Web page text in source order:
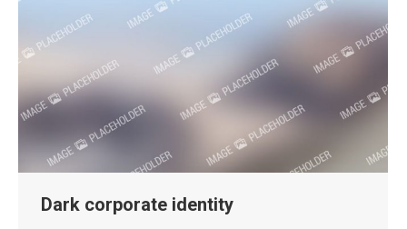
Dark corporate identity